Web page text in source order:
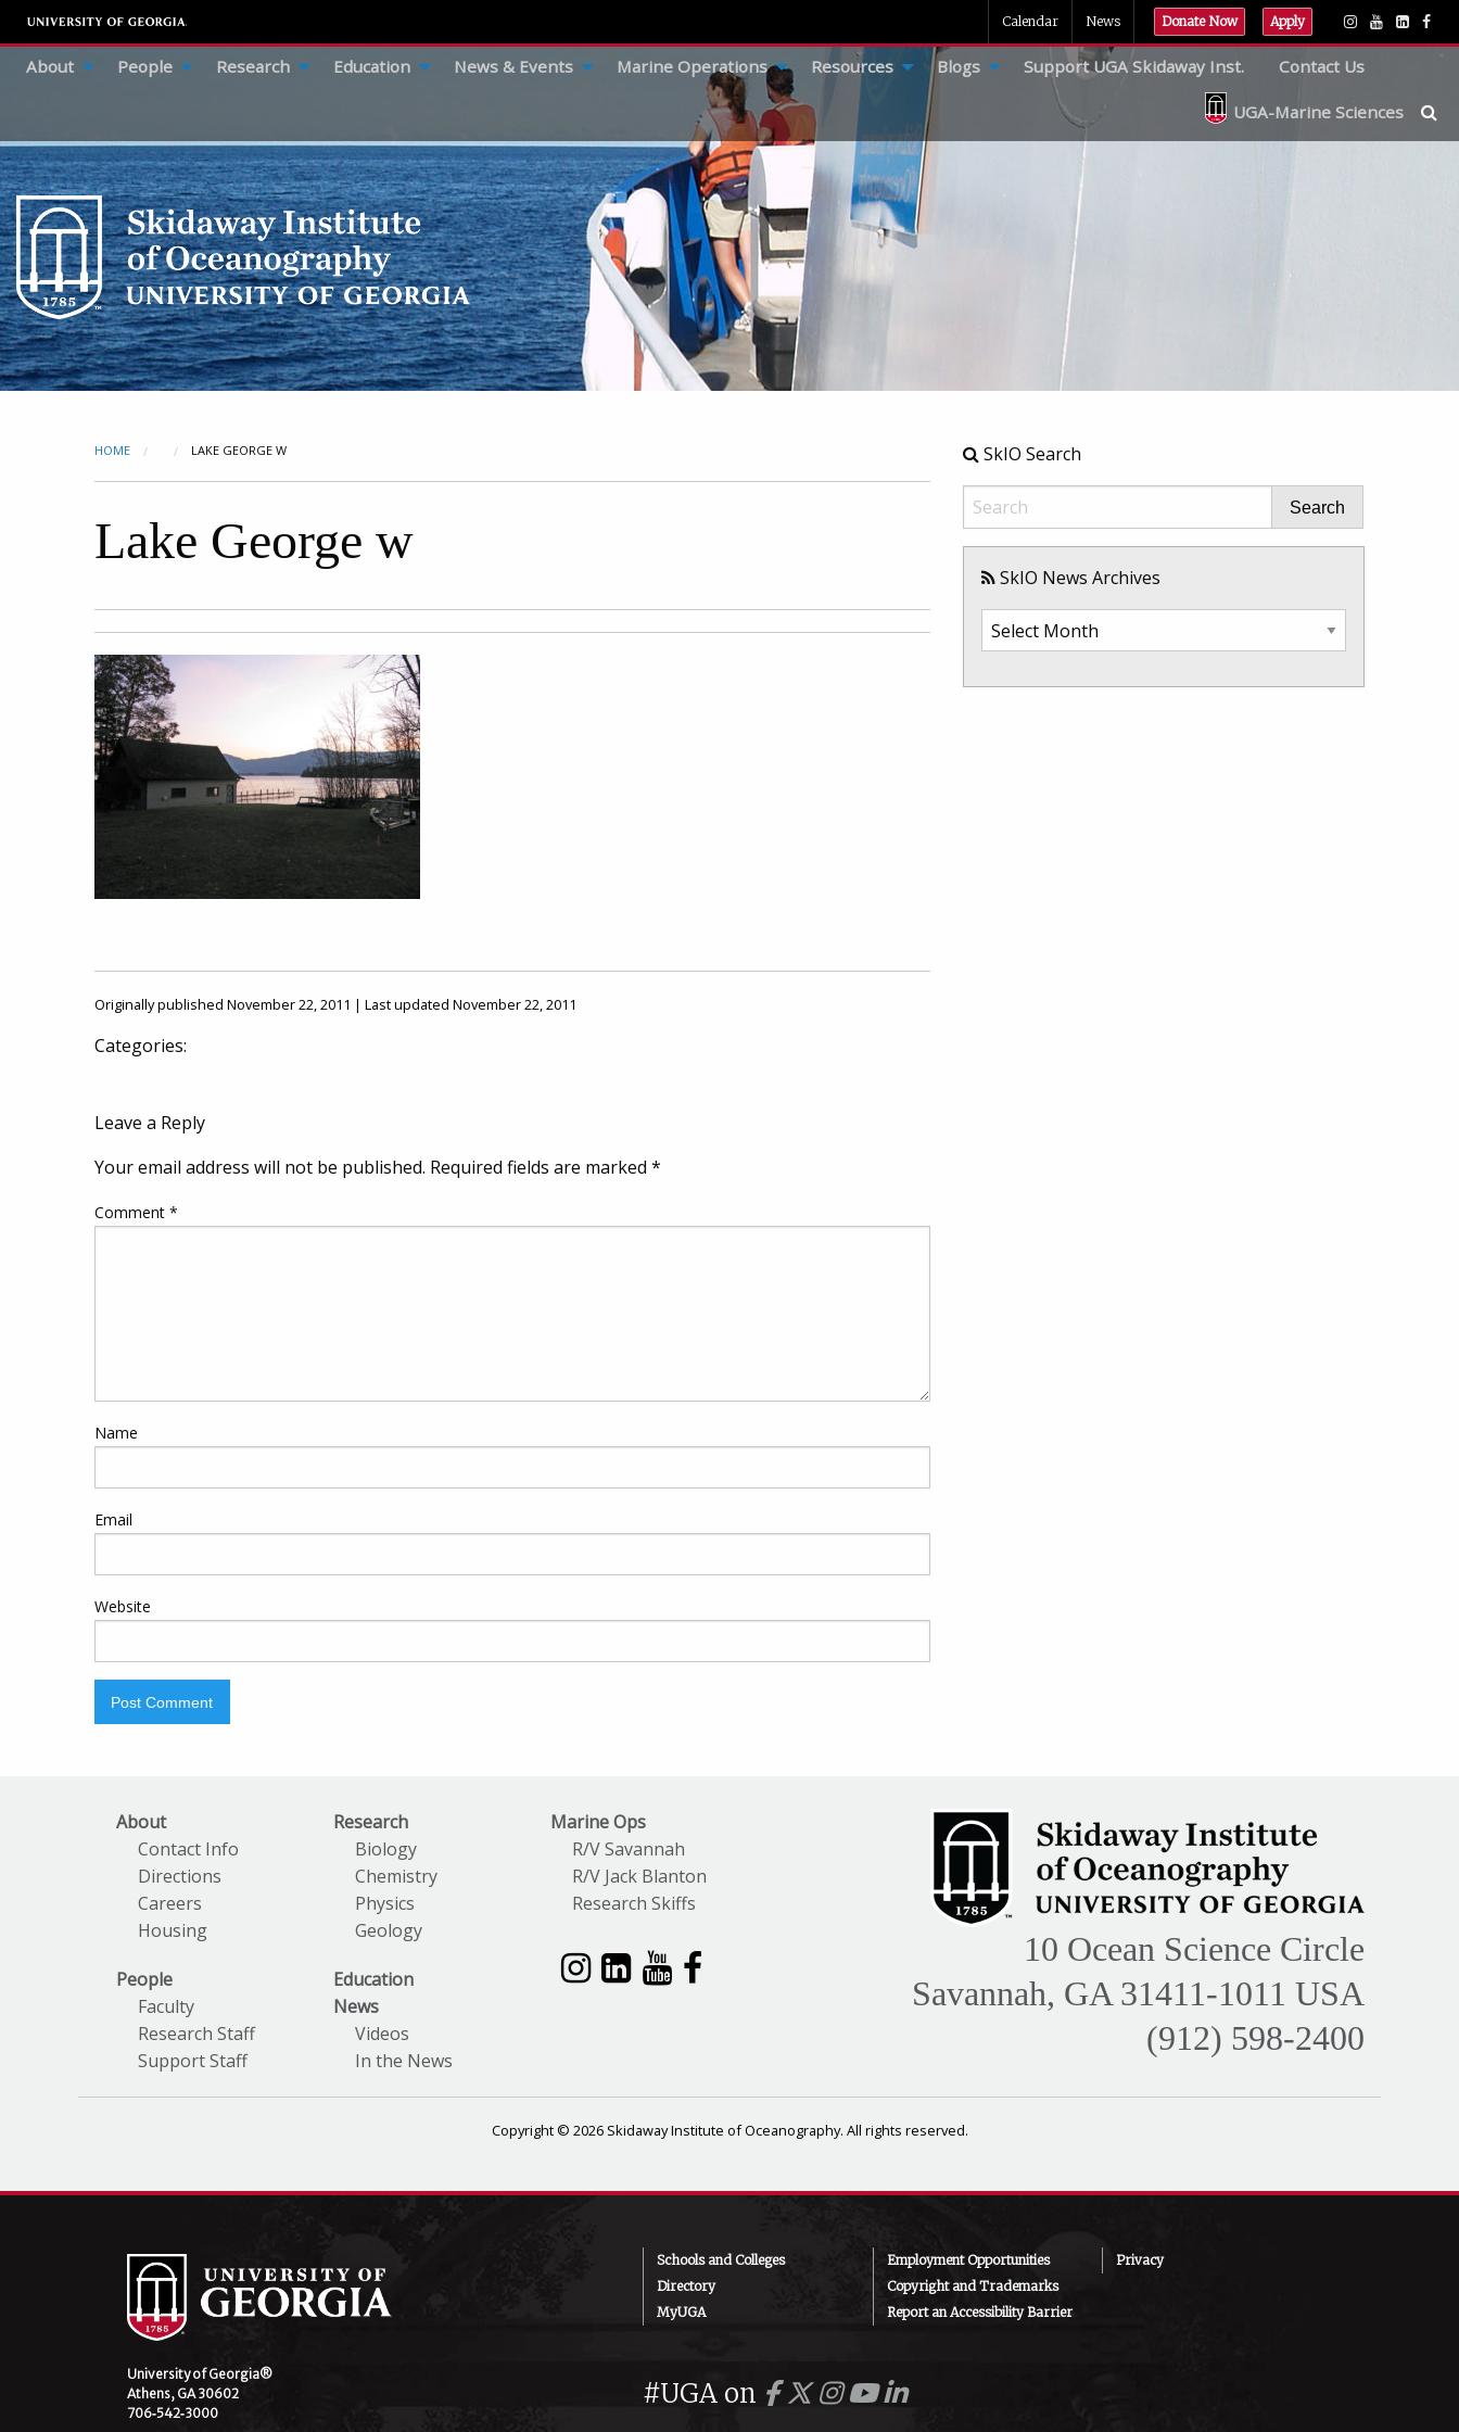
Calendar News Donate Now Apply
About People Research Education News & Events Marine Operations Resources Blogs Support UGA Skidaway Inst. Contact Us
UGA-Marine Sciences
HOME CURRENT:
LAKE GEORGE W
Lake George w
Originally published November 22, 2011 | Last updated November 22, 2011
Categories:
Leave a Reply
Your email address will not be published. Required fields are marked *
Comment *
Name
Email
Website
SkIO Search
Search
SkIO News Archives
SkIO
About
Contact Info
Directions
Careers
Housing
People
Faculty
Research Staff
Support Staff
Research
Biology
Chemistry
Physics
Geology
Education
News
Videos
In the News
Marine Ops
R/V Savannah
R/V Jack Blanton
Research Skiffs
10 Ocean Science Circle
Savannah, GA 31411-1011 USA
(912) 598-2400
Copyright © 2026 Skidaway Institute of Oceanography. All rights reserved.
Schools and Colleges
Directory
MyUGA
Employment Opportunities
Copyright and Trademarks
Report an Accessibility Barrier
Privacy
#UGA on
University of Georgia®
Athens, GA 30602
706‑542‑3000